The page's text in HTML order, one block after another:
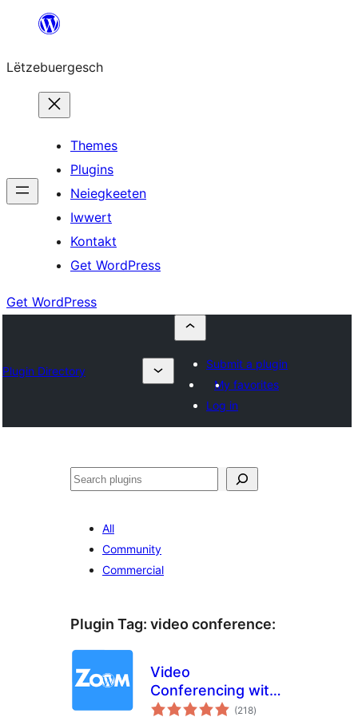
content
Lëtzebuergesch
Themes
Plugins
Neiegkeeten
Iwwert
Kontakt
Get WordPress
Get WordPress
Plugin Directory
Submit a plugin
My favorites
Log in
Sichen
All
Community
Commercial
Plugin Tag: video conference:
Video
Conferencing with
Zoom
(218total
ratings
)